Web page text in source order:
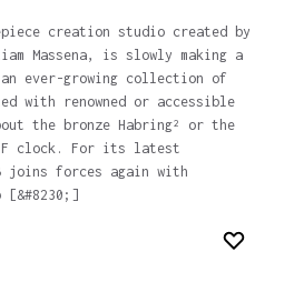
creation studio created by
Massena, is slowly making a
ever-growing collection of
with renowned or accessible
the bronze Habring² or the
clock. For its latest
joins forces again with
[&#8230;]